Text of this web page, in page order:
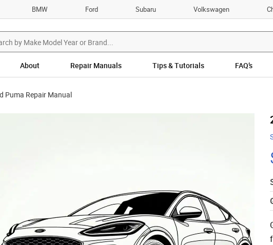
BMW Ford Subaru Volkswagen
About Repair Manuals Tips & Tutorials FAQ’s
Puma Repair Manual